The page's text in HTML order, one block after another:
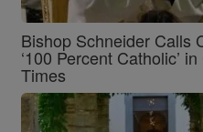
Bishop Schneider Calls
‘100 Percent Catholic’
Times